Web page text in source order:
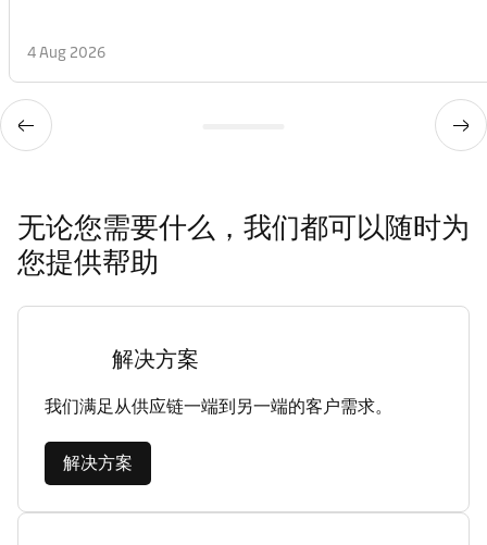
4 Aug 2026
无论您需要什么，我们都可以随时为
您提供帮助
解决方案
我们满足从供应链一端到另一端的客户需求。
解决方案